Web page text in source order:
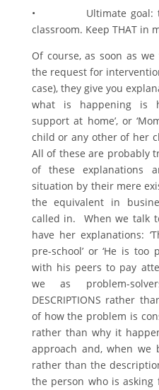
• Ultimate goal:
classroom. Keep THAT in
Of course, as soon as
the request for
case), they give you
what is happening is
support at home’, or
child or any other of her
All of these are probably
of these explanations
situation by their mere
the equivalent in
called in. When we talk
have her explanations:
pre-school’ or ‘He is
with his peers to pay
we as problem-
DESCRIPTIONS rather
of how the problem is
rather than why it
approach and, when we
rather than the
the person who is